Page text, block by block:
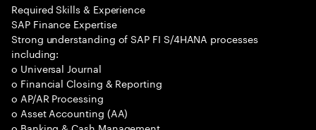
Required Skills & Experience
SAP Finance Expertise
Strong understanding of SAP FI S/4HANA processes
including:
o Universal Journal
o Financial Closing & Reporting
o AP/AR Processing
o Asset Accounting (AA)